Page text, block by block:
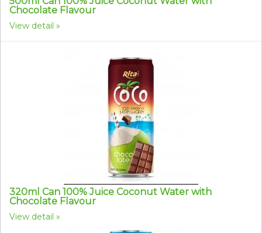
Chocolate Flavour
View detail
320ml Can 100% Juice Coconut Water with
Chocolate Flavour
View detail